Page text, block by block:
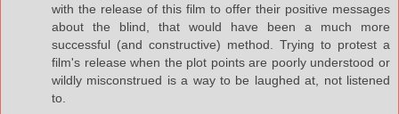
with the release of this film to offer their positive messages
about the blind, that would have been a much more
successful (and constructive) method. Trying to protest a
film's release when the plot points are poorly understood or
wildly misconstrued is a way to be laughed at, not listened
to.